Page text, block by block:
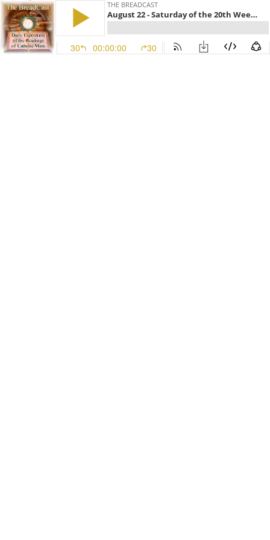
THE BREADCAST
August 22 - Saturday of the 20th Week in Ordinary Time, Year II
30 00:00:00 30